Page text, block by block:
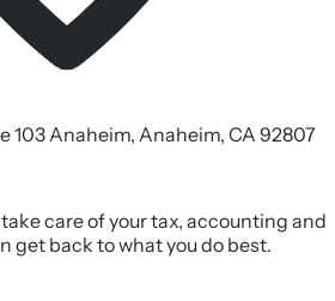
103 Anaheim, Anaheim, CA 92807
care of your tax, accounting and
get back to what you do best.